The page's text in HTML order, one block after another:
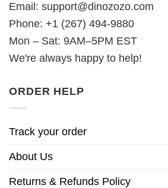
Email: support@dinozozo.com
Phone: +1 (267) 494-9880
Mon – Sat: 9AM–5PM EST
We're always happy to help!
ORDER HELP
Track your order
About Us
Returns & Refunds Policy